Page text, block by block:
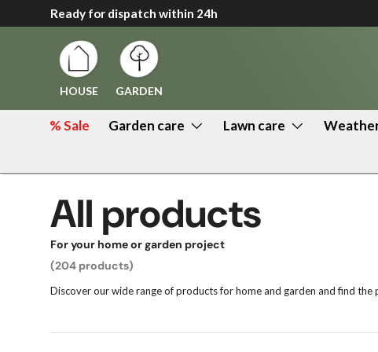
Zum Inhalt springen
Zum Menü springen
Fußzeile springen
Barrierefreiheits-Widget öffnen
Skip to content
Ready for dispatch within 24h
HOUSE GARDEN
% Sale Garden care Lawn care
All products
For your home or garden project
(204 products)
Discover our wide range of products for home and garden and find